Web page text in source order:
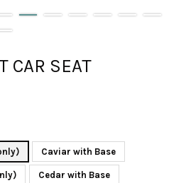
CAR SEAT
Caviar with Base
Cedar with Base